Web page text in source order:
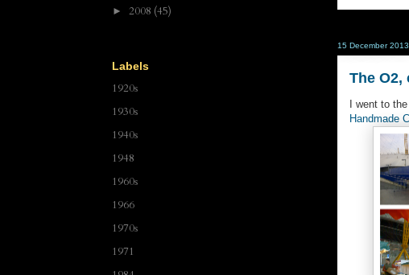
15 December 2013
The
I went to
Handmade
► 2008 (45)
Labels
1920s
1930s
1940s
1948
1960s
1966
1970s
1971